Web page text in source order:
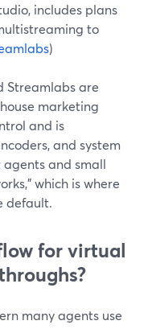
includes plans
to
)
Streamlabs are
marketing
and is
and system
and small
which is where
default.
for virtual
many agents use